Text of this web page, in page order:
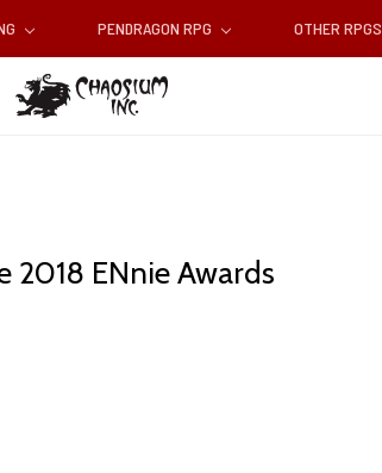
PENDRAGON RPG OTHER RPGS
2018 ENnie Awards